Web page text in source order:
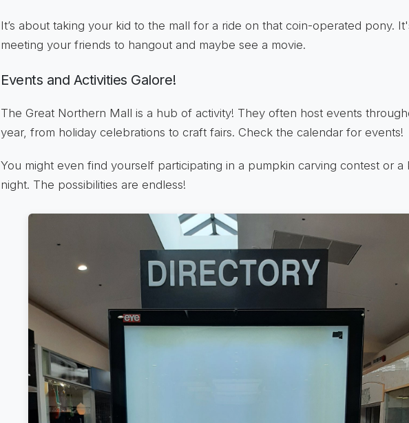
It’s about taking your kid to the mall for a ride on that coin-operated pony.
meeting your friends to hangout and maybe see a movie.
Events and Activities Galore!
The Great Northern Mall is a hub of activity! They often host events
year, from holiday celebrations to craft fairs. Check the calendar for events!
You might even find yourself participating in a pumpkin carving contest or a
night. The possibilities are endless!